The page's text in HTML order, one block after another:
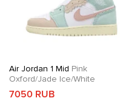
Air Jordan 1 Mid Pink
Oxford/Jade Ice/White
7050 RUB